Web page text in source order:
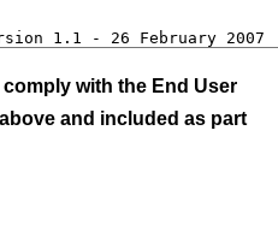
comply with the End User
and included as part